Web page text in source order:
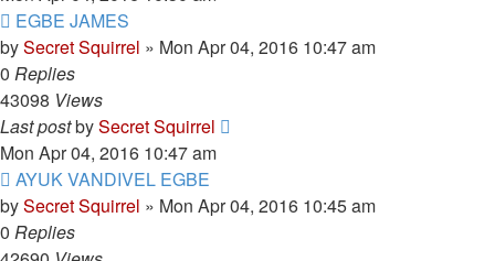
EGBE JAMES
bySecret Squirrel » Mon Apr 04, 2016 10:47 am
0 Replies
43098 Views
Last postbySecret Squirrel
Mon Apr 04, 2016 10:47 am
AYUK VANDIVEL EGBE
bySecret Squirrel » Mon Apr 04, 2016 10:45 am
0 Replies